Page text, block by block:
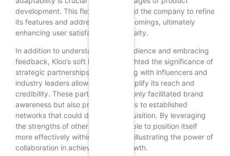
development. This flexibility enabled the company to refine
its features and address any shortcomings, ultimately
enhancing user satisfaction and loyalty.
In addition to understanding the audience and embracing
feedback, Kloo’s soft launch highlighted the significance of
strategic partnerships. Collaborating with influencers and
industry leaders allowed Kloo to amplify its reach and
credibility. These partnerships not only facilitated brand
awareness but also provided access to established
networks that could drive user acquisition. By leveraging
the strengths of others, Kloo was able to position itself
more effectively within the market, illustrating the power of
collaboration in achieving rapid growth.